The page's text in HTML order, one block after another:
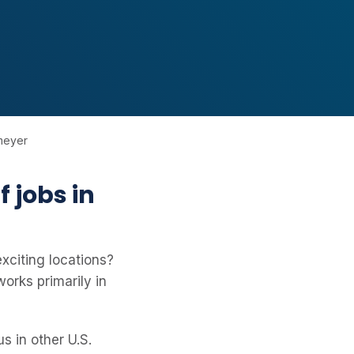
jobs in
locations?
primarily in
in other U.S.